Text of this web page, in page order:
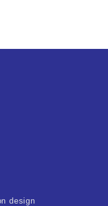
design